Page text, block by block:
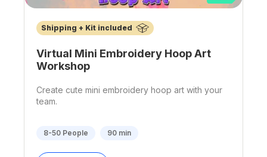
Shipping + Kit included
Virtual Mini Embroidery Hoop Art
Workshop
Create cute mini embroidery hoop art with your
team.
8-50People 90min